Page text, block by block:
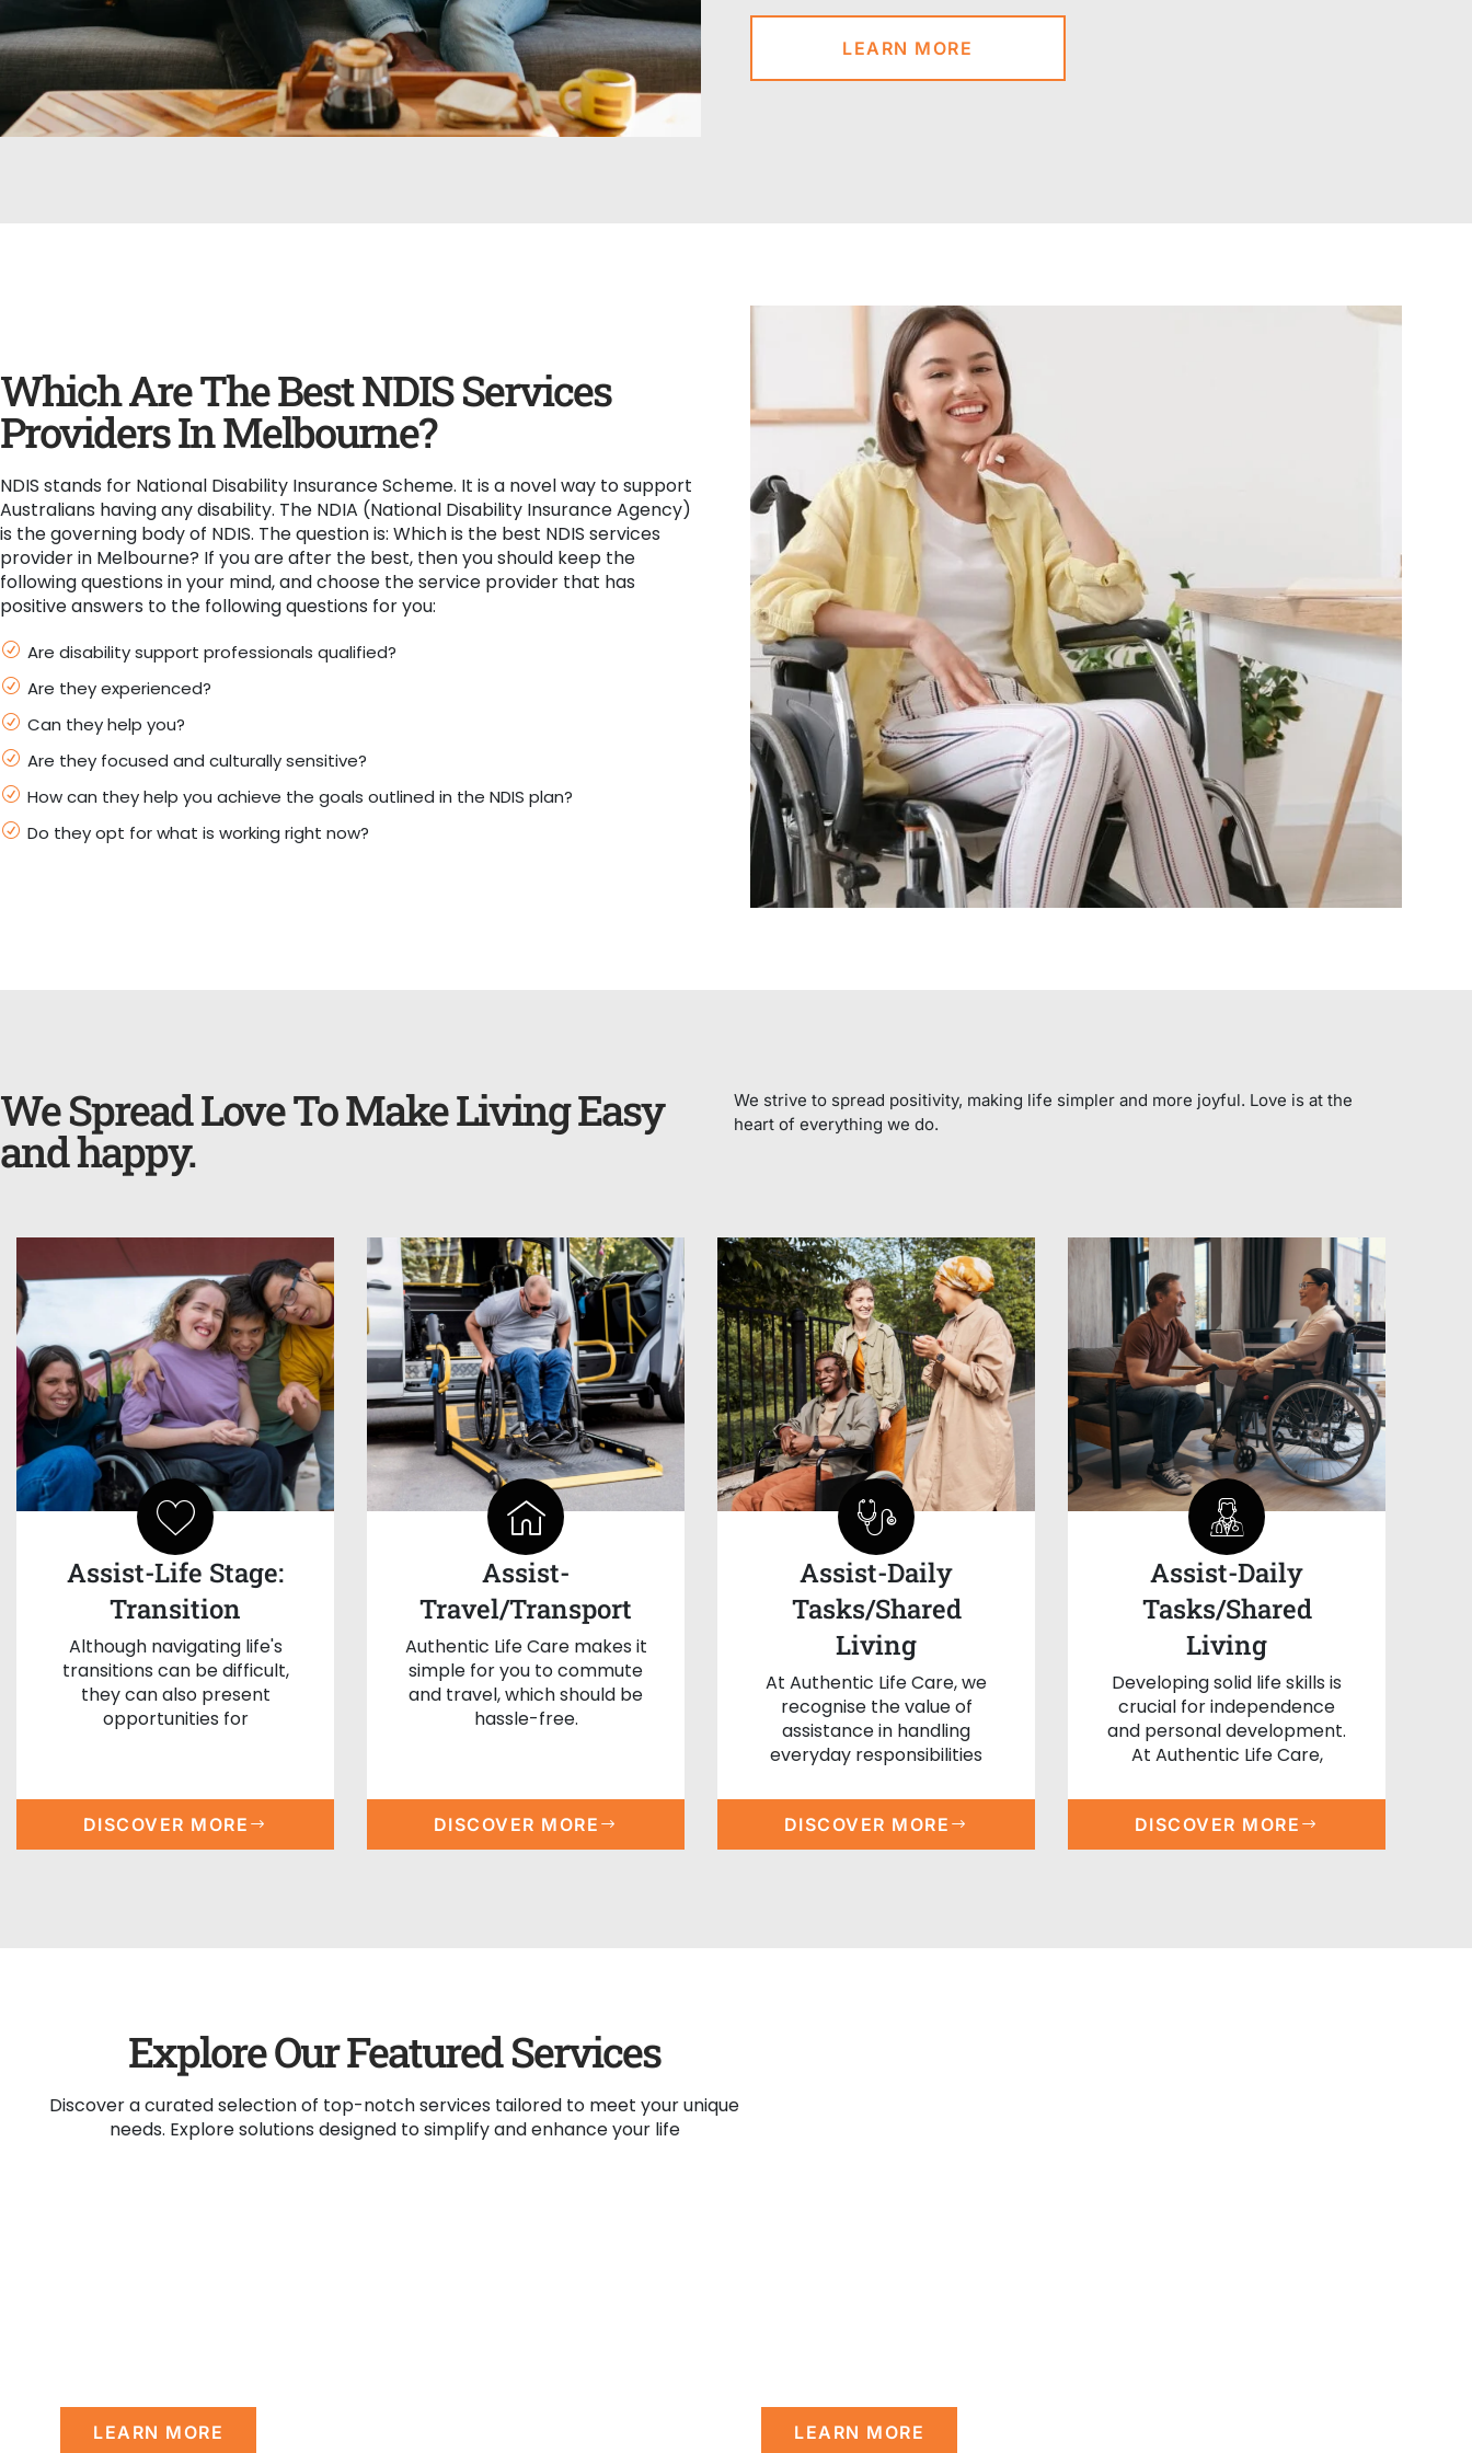
LEARN MORE
Which Are The Best NDIS Services
Providers In Melbourne?
NDIS stands for National Disability Insurance Scheme. It is a novel way to support
Australians having any disability. The NDIA (National Disability Insurance Agency)
is the governing body of NDIS. The question is: Which is the best NDIS services
provider in Melbourne? If you are after the best, then you should keep the
following questions in your mind, and choose the service provider that has
positive answers to the following questions for you:
Are disability support professionals qualified?
Are they experienced?
Can they help you?
Are they focused and culturally sensitive?
How can they help you achieve the goals outlined in the NDIS plan?
Do they opt for what is working right now?
We Spread Love To Make Living Easy
and happy.
We strive to spread positivity, making life simpler and more joyful. Love is at the
heart of everything we do.
Assist-Life Stage:
Transition
Although navigating life's
transitions can be difficult,
they can also present
opportunities for
DISCOVER MORE
Assist-
Travel/Transport
Authentic Life Care makes it
simple for you to commute
and travel, which should be
hassle-free.
DISCOVER MORE
Assist-Daily
Tasks/Shared
Living
At Authentic Life Care, we
recognise the value of
assistance in handling
everyday responsibilities
DISCOVER MORE
Assist-Daily
Tasks/Shared
Living
Developing solid life skills is
crucial for independence
and personal development.
At Authentic Life Care,
DISCOVER MORE
Explore Our Featured Services
Discover a curated selection of top-notch services tailored to meet your unique
needs. Explore solutions designed to simplify and enhance your life
LEARN MORE LEARN MORE